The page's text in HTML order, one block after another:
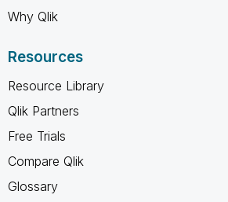
Why Qlik
Resources
Resource Library
Qlik Partners
Free Trials
Compare Qlik
Glossary